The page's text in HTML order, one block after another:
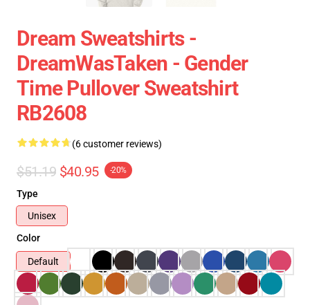
Dream Sweatshirts -
DreamWasTaken - Gender
Time Pullover Sweatshirt
RB2608
(6 customer reviews)
$51.19 $40.95 -20%
Type
Unisex
Color
Default